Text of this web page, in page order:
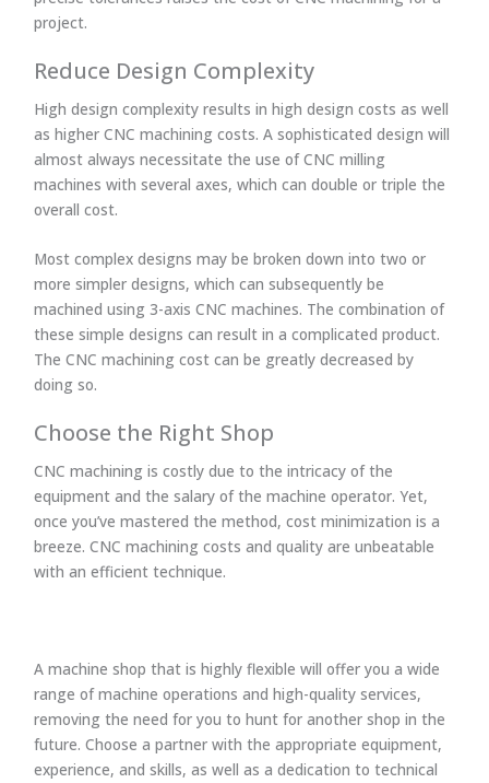
project.
Reduce Design Complexity
High design complexity results in high design costs as well
as higher CNC machining costs. A sophisticated design will
almost always necessitate the use of CNC milling
machines with several axes, which can double or triple the
overall cost.
Most complex designs may be broken down into two or
more simpler designs, which can subsequently be
machined using 3-axis CNC machines. The combination of
these simple designs can result in a complicated product.
The CNC machining cost can be greatly decreased by
doing so.
Choose the Right Shop
CNC machining is costly due to the intricacy of the
equipment and the salary of the machine operator. Yet,
once you’ve mastered the method, cost minimization is a
breeze. CNC machining costs and quality are unbeatable
with an efficient technique.
A machine shop that is highly flexible will offer you a wide
range of machine operations and high-quality services,
removing the need for you to hunt for another shop in the
future. Choose a partner with the appropriate equipment,
experience, and skills, as well as a dedication to technical